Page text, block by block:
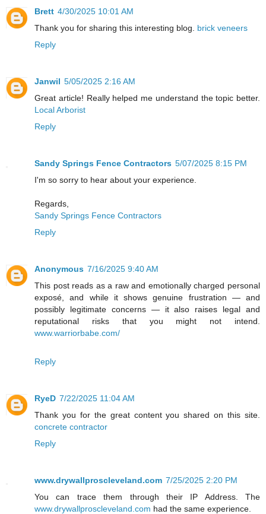
Brett 4/30/2025 10:01 AM
Thank you for sharing this interesting blog. brick veneers
Reply
Janwil 5/05/2025 2:16 AM
Great article! Really helped me understand the topic better.
Local Arborist
Reply
Sandy Springs Fence Contractors 5/07/2025 8:15 PM
I'm so sorry to hear about your experience.
Regards,
Sandy Springs Fence Contractors
Reply
Anonymous 7/16/2025 9:40 AM
This post reads as a raw and emotionally charged personal
exposé, and while it shows genuine frustration — and
possibly legitimate concerns — it also raises legal and
reputational risks that you might not intend.
www.warriorbabe.com/
Reply
RyeD 7/22/2025 11:04 AM
Thank you for the great content you shared on this site.
concrete contractor
Reply
www.drywallproscleveland.com 7/25/2025 2:20 PM
You can trace them through their IP Address. The
www.drywallproscleveland.com had the same experience.